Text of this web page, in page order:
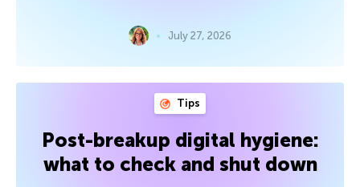
July 27, 2026
Tips
Post-breakup digital hygiene:
what to check and shut down